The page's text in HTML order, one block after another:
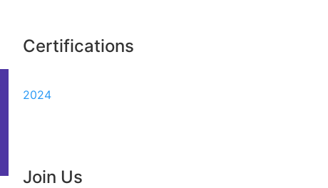
Certifications
2024
Join Us